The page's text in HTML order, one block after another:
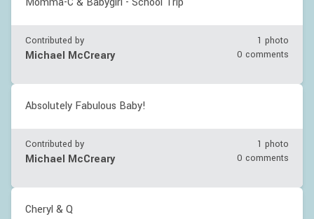
Contributed by 1 photo
Michael McCreary 0 comments
Absolutely Fabulous Baby!
Contributed by 1 photo
Michael McCreary 0 comments
Cheryl & Q